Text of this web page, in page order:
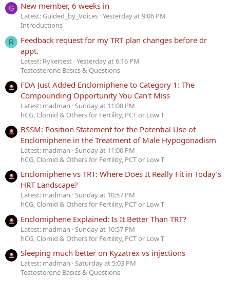
G New member, 6 weeks in
Latest: Guided_by_Voices Yesterday at 9:06 PM
Introductions
R
Feedback request for my TRT plan changes before dr
appt.
Latest: Rykertest Yesterday at 6:16 PM
Testosterone Basics & Questions
FDA Just Added Enclomiphene to Category 1: The
Compounding Opportunity You Can't Miss
Latest: madman Sunday at 11:08 PM
hCG, Clomid & Others for Fertility, PCT or Low T
BSSM: Position Statement for the Potential Use of
Enclomiphene in the Treatment of Male Hypogonadism
Latest: madman Sunday at 11:00 PM
hCG, Clomid & Others for Fertility, PCT or Low T
Enclomiphene vs TRT: Where Does It Really Fit in Today’s
HRT Landscape?
Latest: madman Sunday at 10:57 PM
hCG, Clomid & Others for Fertility, PCT or Low T
Enclomiphene Explained: Is It Better Than TRT?
Latest: madman Sunday at 10:57 PM
hCG, Clomid & Others for Fertility, PCT or Low T
Sleeping much better on Kyzatrex vs injections
Latest: madman Saturday at 5:03 PM
Testosterone Basics & Questions